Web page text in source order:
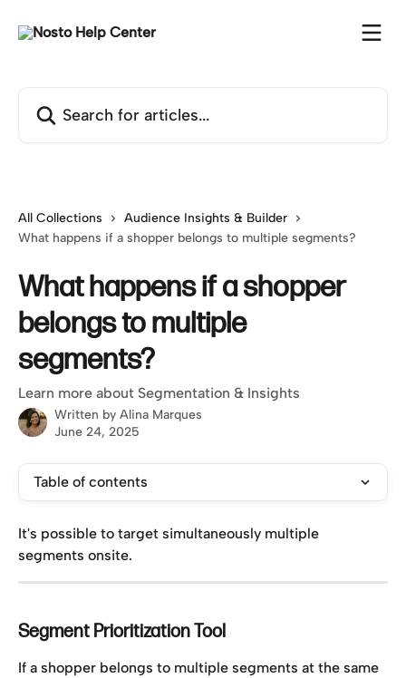
All Collections
Audience Insights & Builder
What happens if a shopper belongs to multiple segments?
What happens if a shopper
belongs to multiple
segments?
Learn more about Segmentation & Insights
Written by Alina Marques
June 24, 2025
Table of contents
It's possible to target simultaneously multiple
segments onsite.
Segment Prioritization Tool
If a shopper belongs to multiple segments at the same